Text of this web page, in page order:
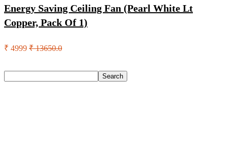
Energy Saving Ceiling Fan (Pearl White Lt
Copper, Pack Of 1)
₹ 4999 ₹ 13650.0
Search